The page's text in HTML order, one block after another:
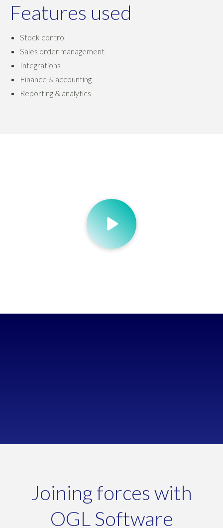
Features used
Stock control
Sales order management
Integrations
Finance & accounting
Reporting & analytics
Joining forces with
OGL Software